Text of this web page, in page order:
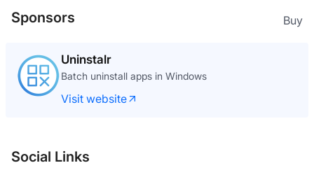
Sponsors Buy
Uninstalr
Batch uninstall apps in Windows
Visit website
Social Links